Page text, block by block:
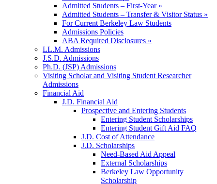
Admitted Students – First-Year »
Admitted Students – Transfer & Visitor Status »
For Current Berkeley Law Students
Admissions Policies
ABA Required Disclosures »
LL.M. Admissions
J.S.D. Admissions
Ph.D. (JSP) Admissions
Visiting Scholar and Visiting Student Researcher
Admissions
Financial Aid
J.D. Financial Aid
Prospective and Entering Students
Entering Student Scholarships
Entering Student Gift Aid FAQ
J.D. Cost of Attendance
J.D. Scholarships
Need-Based Aid Appeal
External Scholarships
Berkeley Law Opportunity
Scholarship